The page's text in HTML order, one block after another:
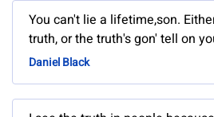
You can't lie a lifetime,son.
truth, or the truth's gon' tell on
Daniel Black